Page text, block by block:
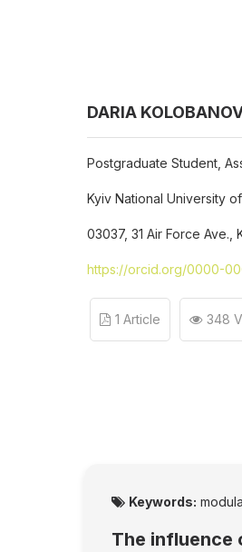
DARIA
Postgraduate Student,
Kyiv National University
03037, 31 Air Force Ave.,
https://orcid.org/0000-
1 Article 348
Keywords:
The influence